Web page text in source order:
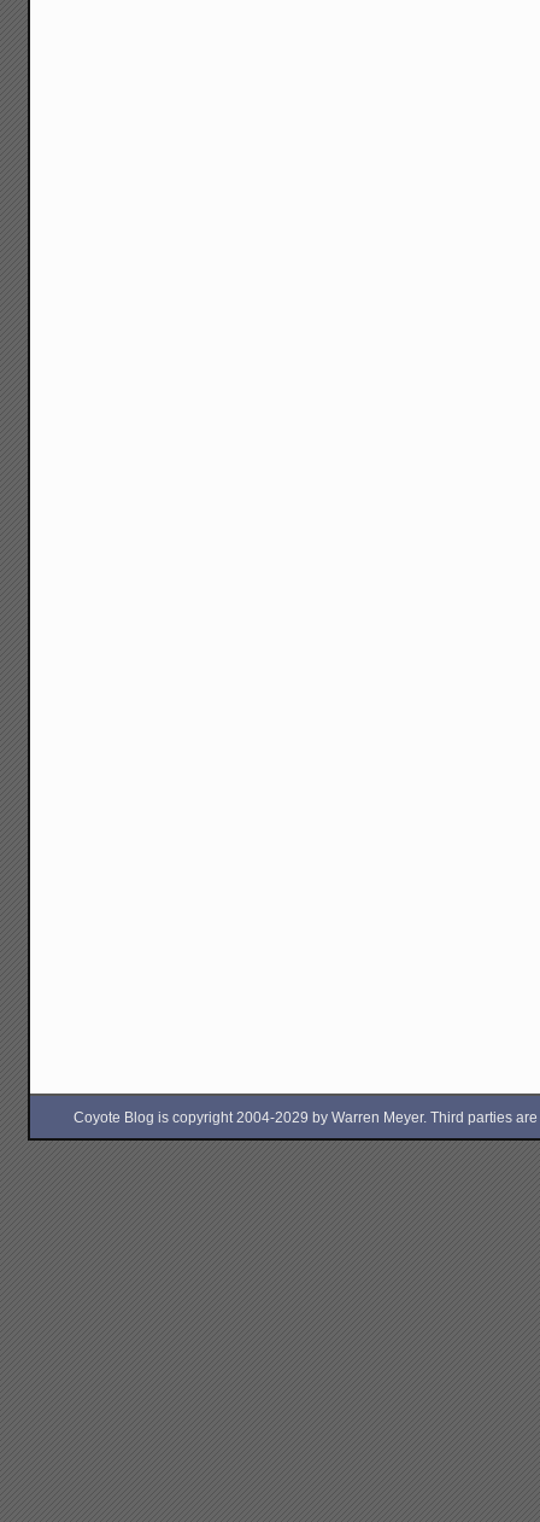
Coyote Blog is copyright 2004-2029 by Warren Meyer. Third parties